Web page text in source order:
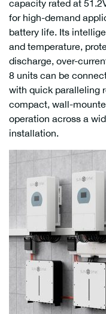
capacity rated at
for high-demand
battery life. Its
and temperature,
discharge, over-
8 units can be
with quick paralleling
compact, wall-
operation across a
installation.